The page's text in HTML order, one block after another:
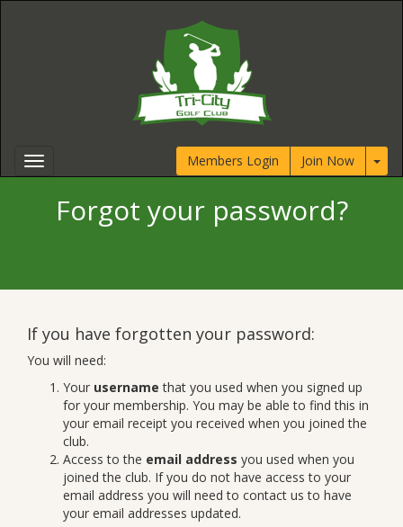
Members Login Join Now
Forgot your password?
If you have forgotten your password:
You will need:
Your username that you used when you signed up
for your membership. You may be able to find this in
your email receipt you received when you joined the
club.
Access to the email address you used when you
joined the club. If you do not have access to your
email address you will need to contact us to have
your email addresses updated.